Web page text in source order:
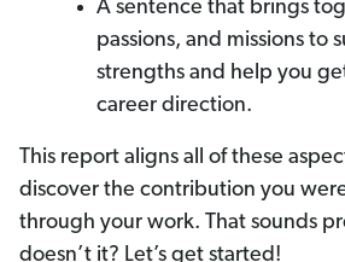
A sentence that brings
passions, and missions to
strengths and help you
career direction.
This report aligns all of these
discover the contribution you
through your work. That sounds
doesn’t it? Let’s get started!